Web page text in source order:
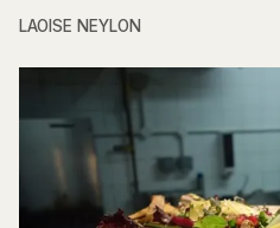
LAOISE NEYLON